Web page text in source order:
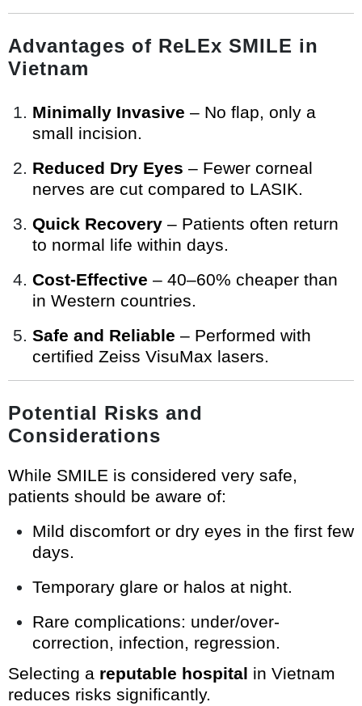
Advantages of ReLEx SMILE in
Vietnam
Minimally Invasive – No flap, only a
small incision.
Reduced Dry Eyes – Fewer corneal
nerves are cut compared to LASIK.
Quick Recovery – Patients often return
to normal life within days.
Cost-Effective – 40–60% cheaper than
in Western countries.
Safe and Reliable – Performed with
certified Zeiss VisuMax lasers.
Potential Risks and
Considerations
While SMILE is considered very safe,
patients should be aware of:
Mild discomfort or dry eyes in the first few
days.
Temporary glare or halos at night.
Rare complications: under/over-
correction, infection, regression.
Selecting a reputable hospital in Vietnam
reduces risks significantly.